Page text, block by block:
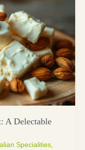
A Delectable
Specialities,